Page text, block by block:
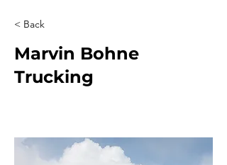
< Back
Marvin Bohne
Trucking